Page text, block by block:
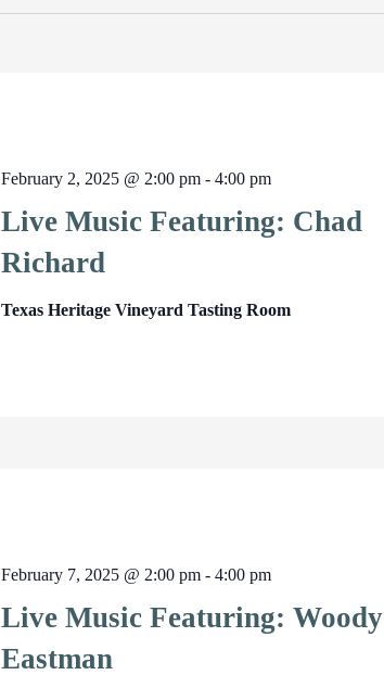
Live Music Featuring: Chad
Richard
February 2, 2025 @ 2:00 pm -4:00 pm
Texas Heritage Vineyard Tasting Room
Live Music Featuring: Woody
Eastman
February 7, 2025 @ 2:00 pm -4:00 pm